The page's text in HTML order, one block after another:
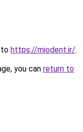
to https://miodent.ir/.
you can return to